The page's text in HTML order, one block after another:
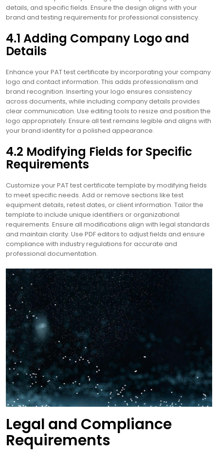
details, and specific fields. Ensure the design aligns with your
brand and testing requirements for professional consistency.
4.1 Adding Company Logo and
Details
Enhance your PAT test certificate by incorporating your company
logo and contact information. This adds professionalism and
brand recognition. Inserting your logo ensures consistency
across documents, while including company details provides
clear communication. Use editing tools to resize and position the
logo appropriately. Ensure all text remains legible and aligns with
your brand identity for a polished appearance.
4.2 Modifying Fields for Specific
Requirements
Customize your PAT test certificate template by modifying fields
to meet specific needs. Add or remove sections like test
equipment details, retest dates, or client information. Tailor the
template to include unique identifiers or organizational
requirements. Ensure all modifications align with legal standards
and maintain clarity. Use PDF editors to adjust fields and ensure
compliance with industry regulations for accurate and
professional documentation.
Legal and Compliance
Requirements